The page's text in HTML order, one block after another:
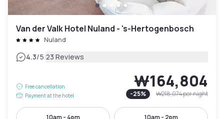
Van der Valk Hotel Nuland - 's-Hertogenbosch
Nuland
4.3/5|23 Reviews
Free cancellation
Payment at the hotel
₩164,804
-25% ₩218,074per night
10am - 4pm 10am - 2pm